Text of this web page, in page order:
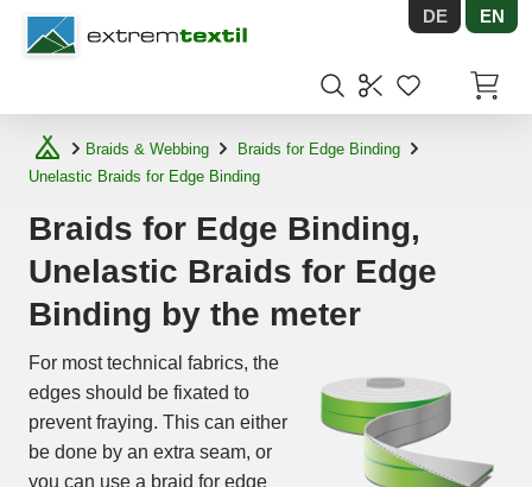
Shopware DE EN
Braids & Webbing
Braids for Edge Binding
Unelastic Braids for Edge Binding
Braids for Edge Binding,
Unelastic Braids for Edge
Binding by the meter
For most technical fabrics, the
edges should be fixated to
prevent fraying. This can either
be done by an extra seam, or
you can use a braid for edge